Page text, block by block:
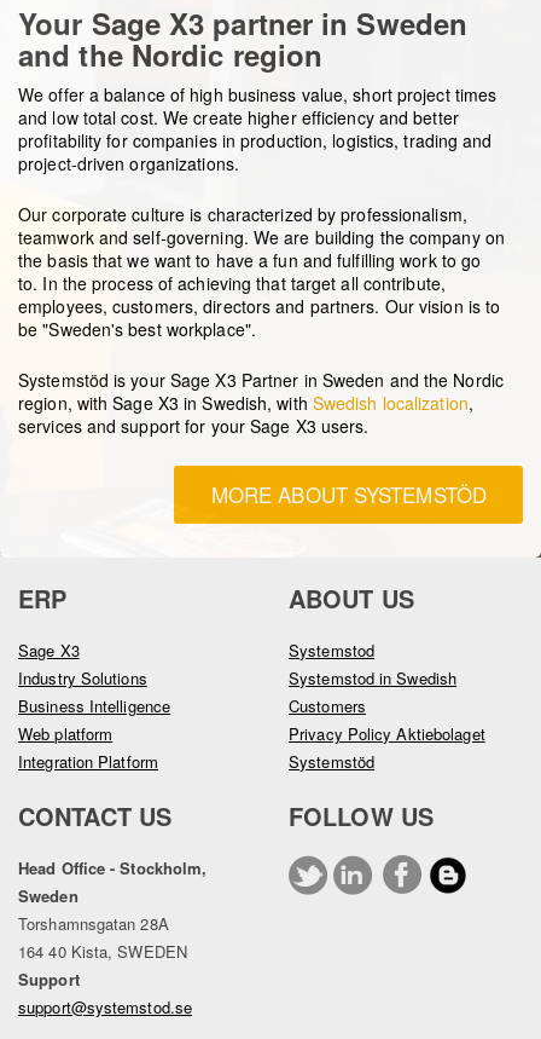
Your Sage X3 partner in Sweden
and the Nordic region
We offer a balance of high business value, short project times
and low total cost. We create higher efficiency and better
profitability for companies in production, logistics, trading and
project-driven organizations.
Our corporate culture is characterized by professionalism,
teamwork and self-governing. We are building the company on
the basis that we want to have a fun and fulfilling work to go
to. In the process of achieving that target all contribute,
employees, customers, directors and partners. Our vision is to
be "Sweden's best workplace".
Systemstöd is your Sage X3 Partner in Sweden and the Nordic
region, with Sage X3 in Swedish, with Swedish localization,
services and support for your Sage X3 users.
MORE ABOUT SYSTEMSTÖD
ERP
Sage X3
Industry Solutions
Business Intelligence
Web platform
Integration Platform
ABOUT US
Systemstod
Systemstod in Swedish
Customers
Privacy Policy Aktiebolaget
Systemstöd
CONTACT US
Head Office - Stockholm,
Sweden
Torshamnsgatan 28A
164 40 Kista, SWEDEN
Support
support@systemstod.se
FOLLOW US